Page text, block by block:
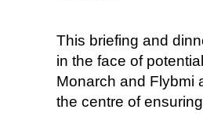
This briefing and
in the face of
Monarch and Flybmi
the centre of